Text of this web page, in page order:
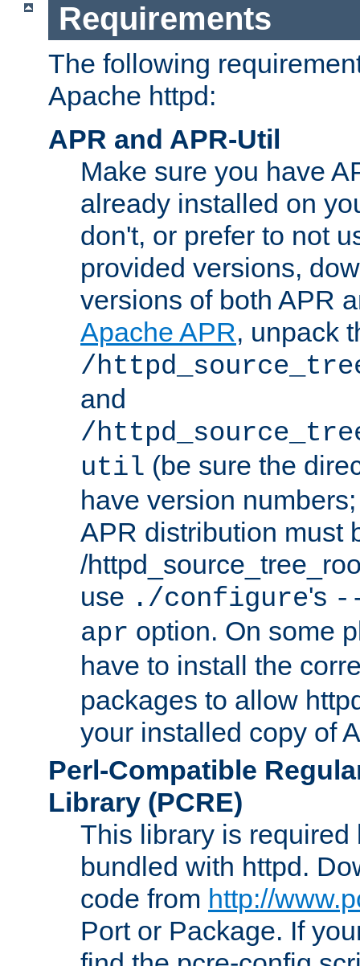
Requirements
The following
Apache httpd:
APR and APR-Util
Make sure you have
already installed on
don't, or prefer to not
provided versions,
versions of both APR
Apache APR, unpack
/
and
/
util (be sure the
have version
APR distribution must
/
use ./configure's
apr option. On some
have to install the
packages to allow
your installed copy of
Perl-Compatible
Library (PCRE)
This library is required
bundled with httpd.
code from http://
Port or Package. If